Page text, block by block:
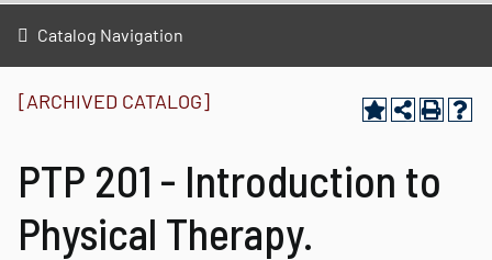
Catalog Navigation
[ARCHIVED CATALOG]
PTP 201 - Introduction to
Physical Therapy.